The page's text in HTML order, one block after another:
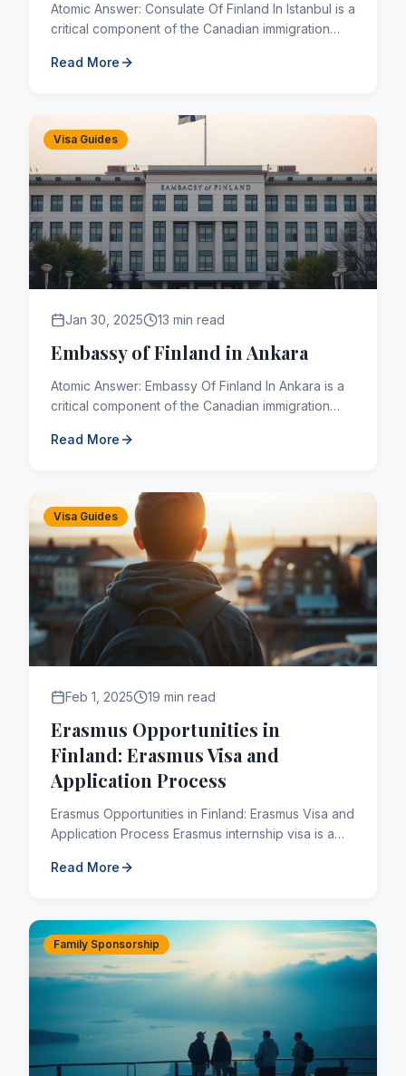
Atomic Answer: Consulate Of Finland In Istanbul is a
critical component of the Canadian immigration
pathway mu...
Read More
Visa Guides
Jan 30, 2025 13 min read
Embassy of Finland in Ankara
Atomic Answer: Embassy Of Finland In Ankara is a
critical component of the Canadian immigration
pathway must a...
Read More
Visa Guides
Feb 1, 2025 19 min read
Erasmus Opportunities in
Finland: Erasmus Visa and
Application Process
Erasmus Opportunities in Finland: Erasmus Visa and
Application Process Erasmus internship visa is a
after ...
Read More
Family Sponsorship